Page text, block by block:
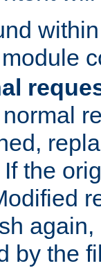
module
the
by the